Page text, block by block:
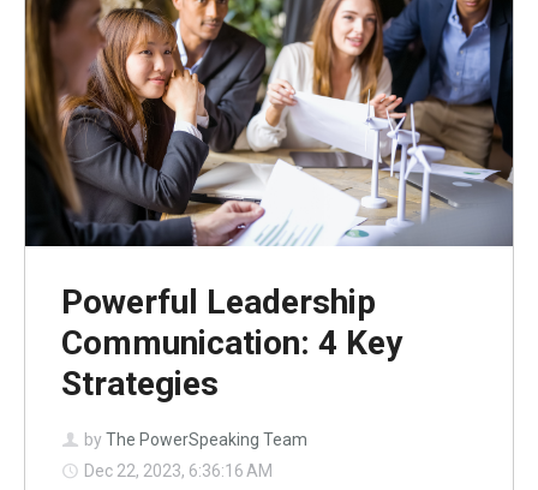
Powerful Leadership
Communication: 4 Key
Strategies
by The PowerSpeaking Team
Dec 22, 2023, 6:36:16 AM